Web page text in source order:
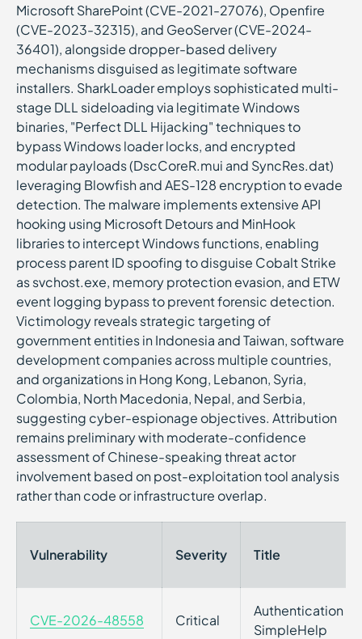
Microsoft SharePoint (CVE-2021-27076), Openfire
(CVE-2023-32315), and GeoServer (CVE-2024-
36401), alongside dropper-based delivery
mechanisms disguised as legitimate software
installers. SharkLoader employs sophisticated multi-
stage DLL sideloading via legitimate Windows
binaries, "Perfect DLL Hijacking" techniques to
bypass Windows loader locks, and encrypted
modular payloads (DscCoreR.mui and SyncRes.dat)
leveraging Blowfish and AES-128 encryption to evade
detection. The malware implements extensive API
hooking using Microsoft Detours and MinHook
libraries to intercept Windows functions, enabling
process parent ID spoofing to disguise Cobalt Strike
as svchost.exe, memory protection evasion, and ETW
event logging bypass to prevent forensic detection.
Victimology reveals strategic targeting of
government entities in Indonesia and Taiwan, software
development companies across multiple countries,
and organizations in Hong Kong, Lebanon, Syria,
Colombia, North Macedonia, Nepal, and Serbia,
suggesting cyber-espionage objectives. Attribution
remains preliminary with moderate-confidence
assessment of Chinese-speaking threat actor
involvement based on post-exploitation tool analysis
rather than code or infrastructure overlap.
Vulnerability Severity Title
CVE-2026-48558 Critical
Authentication
SimpleHelp